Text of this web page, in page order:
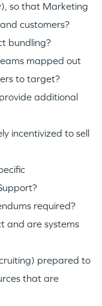
so that Marketing
customers?
bundling?
mapped out
to target?
additional
incentivized to sell
required?
and are systems
prepared to
that are